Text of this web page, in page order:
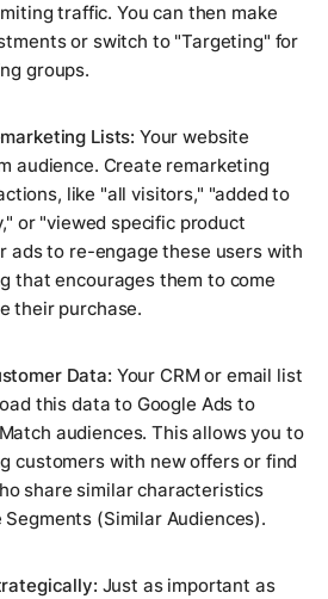
traffic. You can then make
or switch to "Targeting" for
groups.
Lists: Your website
audience. Create remarketing
like "all visitors," "added to
or "viewed specific product
ads to re-engage these users with
that encourages them to come
their purchase.
Data: Your CRM or email list
this data to Google Ads to
audiences. This allows you to
customers with new offers or find
share similar characteristics
(Similar Audiences).
Just as important as